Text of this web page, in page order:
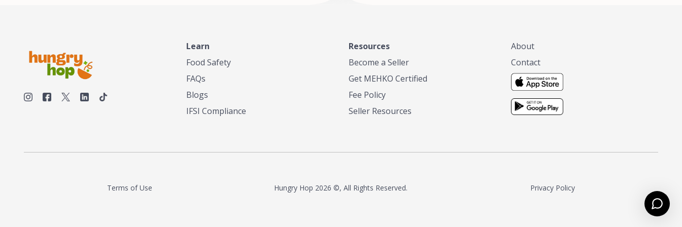
Learn
Food Safety
FAQs
Blogs
IFSI Compliance
Resources
Become a Seller
Get MEHKO Certified
Fee Policy
Seller Resources
About
Contact
Terms of Use Hungry Hop 2026 ©, All Rights Reserved. Privacy Policy